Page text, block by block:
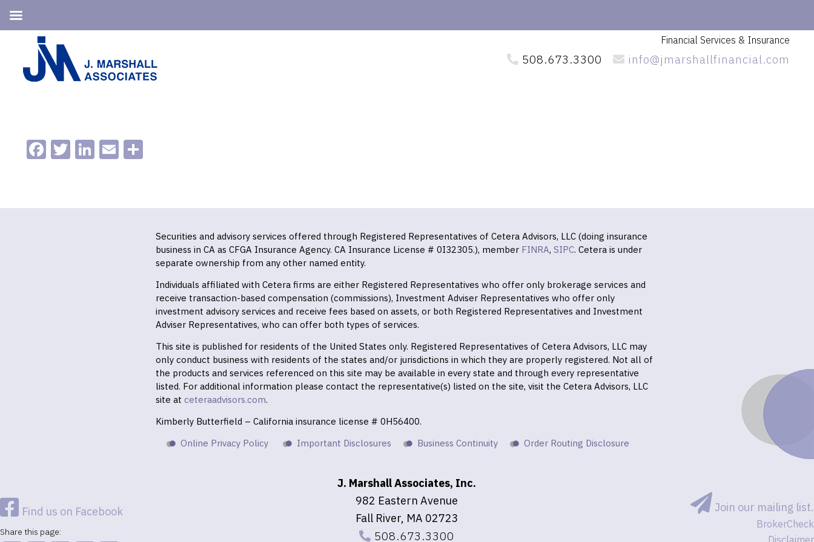
primary
navigation
content
Financial Services & Insurance
508.673.3300 info@jmarshallfinancial.com
Facebook
Twitter
LinkedIn
Email
Securities and advisory services offered through Registered Representatives of Cetera Advisors, LLC (doing insurance
business in CA as CFGA Insurance Agency. CA Insurance License # 0I32305.), member FINRA, SIPC. Cetera is under
separate ownership from any other named entity.
Individuals affiliated with Cetera firms are either Registered Representatives who offer only brokerage services and
receive transaction-based compensation (commissions), Investment Adviser Representatives who offer only
investment advisory services and receive fees based on assets, or both Registered Representatives and Investment
Adviser Representatives, who can offer both types of services.
This site is published for residents of the United States only. Registered Representatives of Cetera Advisors, LLC may
only conduct business with residents of the states and/or jurisdictions in which they are properly registered. Not all of
the products and services referenced on this site may be available in every state and through every representative
listed. For additional information please contact the representative(s) listed on the site, visit the Cetera Advisors, LLC
site at ceteraadvisors.com.
Kimberly Butterfield – California insurance license # 0H56400.
Online Privacy Policy
Important Disclosures Business Continuity Order Routing Disclosure
Find us on Facebook
Share this page:
J. Marshall Associates, Inc.
982 Eastern Avenue
Fall River, MA 02723
508.673.3300
Join our mailing list.
BrokerCheck